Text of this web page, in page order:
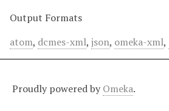
Output Formats
atom, dcmes-xml, json, omeka-xml,
Proudly powered by Omeka.